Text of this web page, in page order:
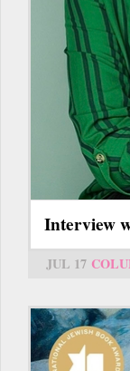
Interview
JUL 17